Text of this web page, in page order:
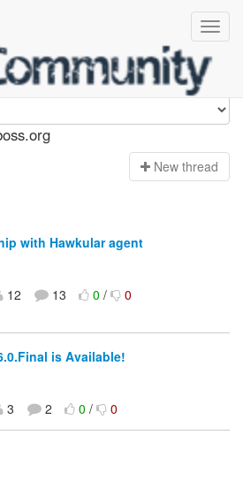
New thread
with Hawkular agent
12 13 0/ 0
is Available!
3 2 0/ 0